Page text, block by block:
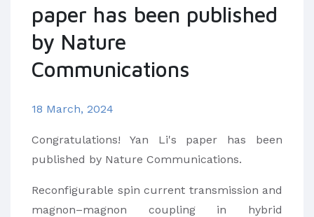
paper has been published
by Nature
Communications
18 March, 2024
Congratulations! Yan Li's paper has been
published by Nature Communications.
Reconfigurable spin current transmission and
magnon–magnon coupling in hybrid